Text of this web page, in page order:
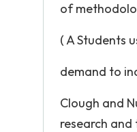
of
( A Students
demand to
Clough and
research and